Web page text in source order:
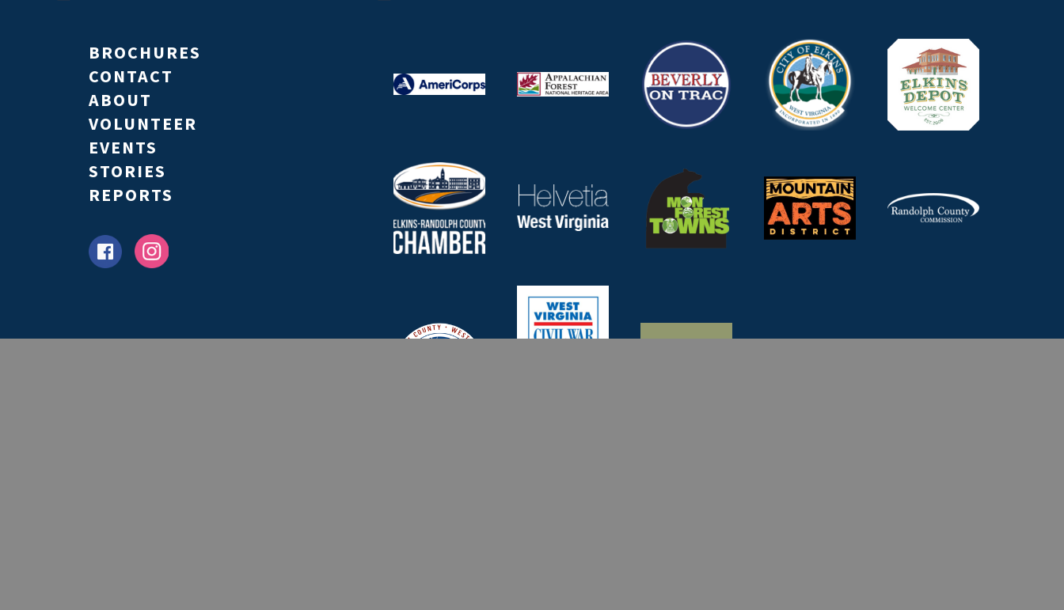
BROCHURES
CONTACT
ABOUT
VOLUNTEER
EVENTS
STORIES
REPORTS